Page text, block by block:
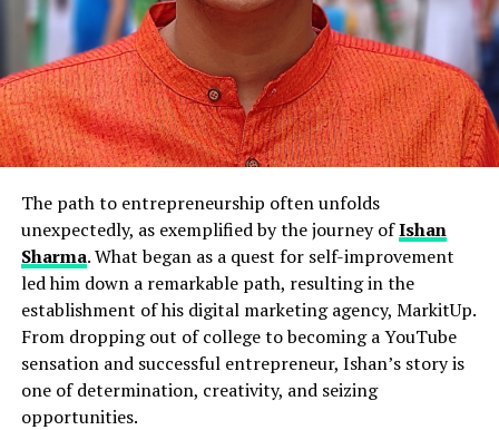
The path to entrepreneurship often unfolds
unexpectedly, as exemplified by the journey ofIshan
Sharma. What began as a quest for self-improvement
led him down a remarkable path, resulting in the
establishment of his digital marketing agency, MarkitUp.
From dropping out of college to becoming a YouTube
sensation and successful entrepreneur, Ishan’s story is
one of determination, creativity, and seizing
opportunities.